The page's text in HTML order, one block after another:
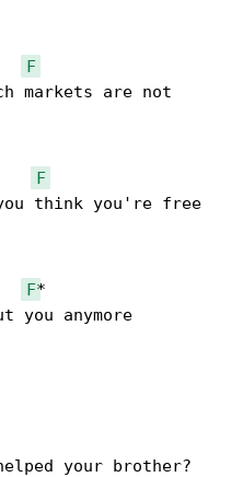
F
F
think you're free
F*
you anymore